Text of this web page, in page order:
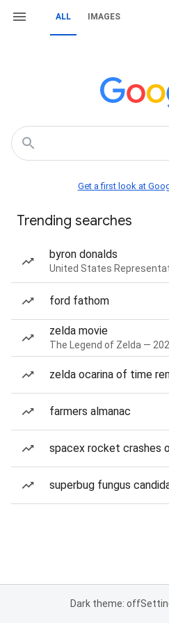
ALL IMAGES
Get a first look at
Trending searches
byron donalds
United States
ford fathom
zelda movie
The Legend of Zelda —
zelda ocarina of time
farmers almanac
spacex rocket crashes
superbug fungus
Dark theme: off